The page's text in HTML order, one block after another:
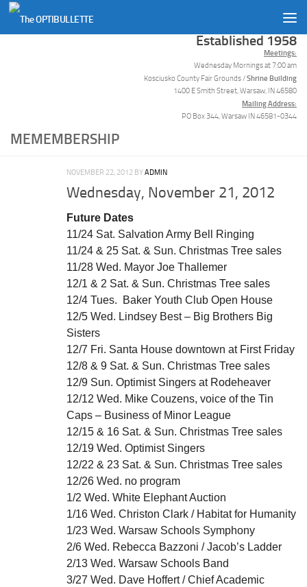
Skip to content
Established 1958
Meetings:
Wednesday Mornings at 7:00 am
Kosciusko County Fair Grounds /Shrine Building
1400 E Smith Street, Warsaw, IN 46580
Mailing Address:
PO Box 344, Warsaw IN 46581-0344
MEMEMBERSHIP
NOVEMBER 22, 2012 BYADMIN
Wednesday, November 21, 2012
Future Dates
11/24 Sat. Salvation Army Bell Ringing
11/24 & 25 Sat. & Sun. Christmas Tree sales
11/28 Wed. Mayor Joe Thallemer
12/1 & 2 Sat. & Sun. Christmas Tree sales
12/4 Tues. Baker Youth Club Open House
12/5 Wed. Lindsey Best – Big Brothers Big
Sisters
12/7 Fri. Santa House downtown at First Friday
12/8 & 9 Sat. & Sun. Christmas Tree sales
12/9 Sun. Optimist Singers at Rodeheaver
12/12 Wed. Mike Couzens, voice of the Tin
Caps – Business of Minor League
12/15 & 16 Sat. & Sun. Christmas Tree sales
12/19 Wed. Optimist Singers
12/22 & 23 Sat. & Sun. Christmas Tree sales
12/26 Wed. no program
1/2 Wed. White Elephant Auction
1/16 Wed. Christon Clark / Habitat for Humanity
1/23 Wed. Warsaw Schools Symphony
2/6 Wed. Rebecca Bazzoni / Jacob’s Ladder
2/13 Wed. Warsaw Schools Band
3/27 Wed. Dave Hoffert / Chief Academic